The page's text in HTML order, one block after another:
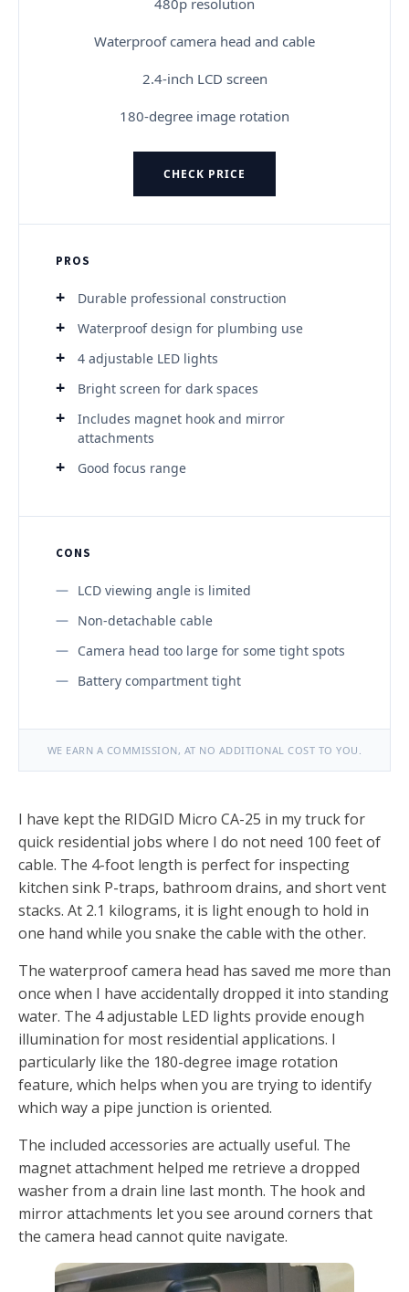
Waterproof camera head and cable
2.4-inch LCD screen
180-degree image rotation
CHECK PRICE
PROS
Durable professional construction
Waterproof design for plumbing use
4 adjustable LED lights
Bright screen for dark spaces
Includes magnet hook and mirror
attachments
Good focus range
CONS
LCD viewing angle is limited
Non-detachable cable
Camera head too large for some tight spots
Battery compartment tight
WE EARN A COMMISSION, AT NO ADDITIONAL COST TO YOU.
I have kept the RIDGID Micro CA-25 in my truck for
quick residential jobs where I do not need 100 feet of
cable. The 4-foot length is perfect for inspecting
kitchen sink P-traps, bathroom drains, and short vent
stacks. At 2.1 kilograms, it is light enough to hold in
one hand while you snake the cable with the other.
The waterproof camera head has saved me more than
once when I have accidentally dropped it into standing
water. The 4 adjustable LED lights provide enough
illumination for most residential applications. I
particularly like the 180-degree image rotation
feature, which helps when you are trying to identify
which way a pipe junction is oriented.
The included accessories are actually useful. The
magnet attachment helped me retrieve a dropped
washer from a drain line last month. The hook and
mirror attachments let you see around corners that
the camera head cannot quite navigate.